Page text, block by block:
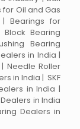
Oil and Gas
| Bearings for
Bearing
Bearing
in India |
Needle Roller
in India | SKF
in India |
in India
Dealers in